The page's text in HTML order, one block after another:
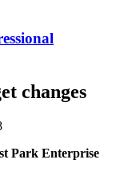
changes
Park Enterprise